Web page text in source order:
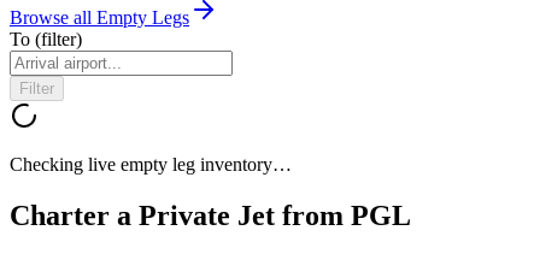
Browse all Empty Legs
To (filter)
Filter
Checking live empty leg inventory…
Charter a Private Jet from PGL